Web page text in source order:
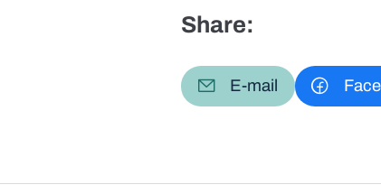
Share:
E-mail